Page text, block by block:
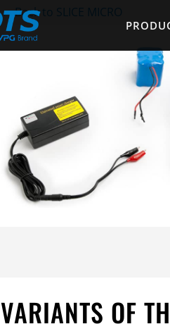
←Back to SLICE MICRO
VARIANTS OF